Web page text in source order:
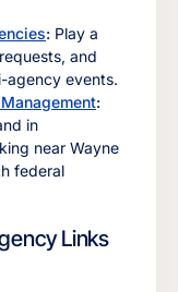
: Play a
and
agency events.
:
in
near Wayne
federal
Links